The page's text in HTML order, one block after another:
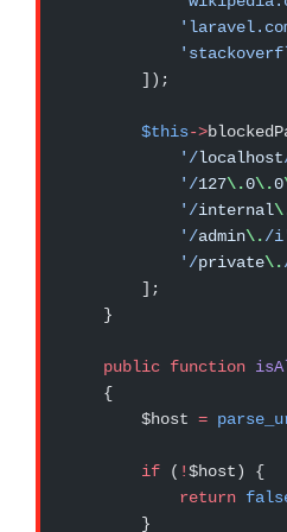
        ]);
        $this
->
            '/
localhost
            '/
127\.0\.0
            '/
internal
            '/
admin\./
            '/
private\.
        ];
    }
    public
function
    {
        $host
=
        if
( !$host) {
            return
        }